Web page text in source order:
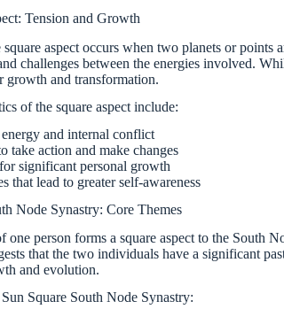
Tension and Growth
aspect occurs when two planets or
challenges between the energies involved.
growth and transformation.
of the square aspect include:
and internal conflict
take action and make changes
significant personal growth
that lead to greater self-awareness
Node Synastry: Core Themes
one person forms a square aspect to the South
that the two individuals have a significant
and evolution.
Square South Node Synastry: